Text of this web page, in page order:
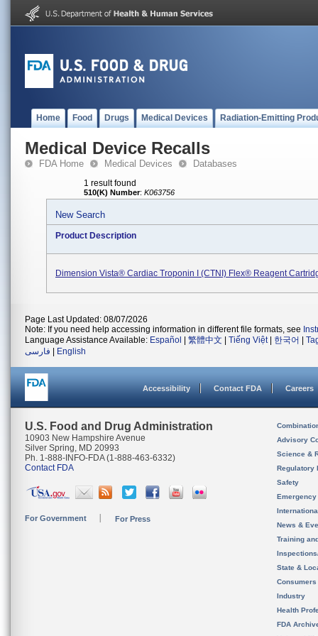
Home Food Drugs Medical Devices Radiation-Emitting
Medical Device Recalls
FDA Home Medical Devices Databases
1 result found
510(K) Number: K063756
New Search
Product Description
Dimension Vista® Cardiac Troponin I (CTNI) Flex® Reagent
Page Last Updated: 08/07/2026
Note: If you need help accessing information in different file formats, see
Language Assistance Available: Español 繁體中文 Tiếng Việt| 한국어
فارسی
English
Accessibility Contact FDA Careers
U.S. Food and Drug Administration
10903 New Hampshire Avenue
Silver Spring, MD 20993
Ph. 1-888-INFO-FDA (1-888-463-6332)
Contact FDA
For Government For Press
Advisory
Science &
Regulatory
Safety
News &
Training
State &
Consumers
Industry
Health
FDA